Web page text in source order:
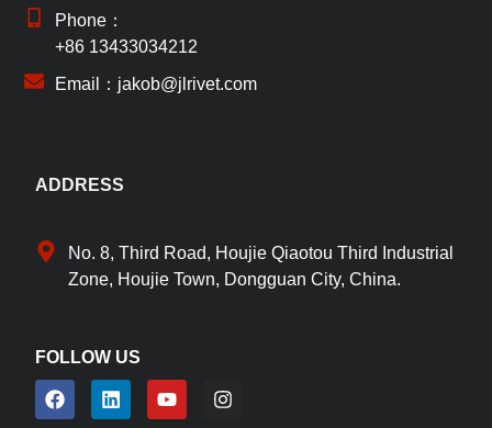
Phone：
+86 13433034212
Email：jakob@jlrivet.com
ADDRESS
No. 8, Third Road, Houjie Qiaotou Third Industrial
Zone, Houjie Town, Dongguan City, China.
FOLLOW US